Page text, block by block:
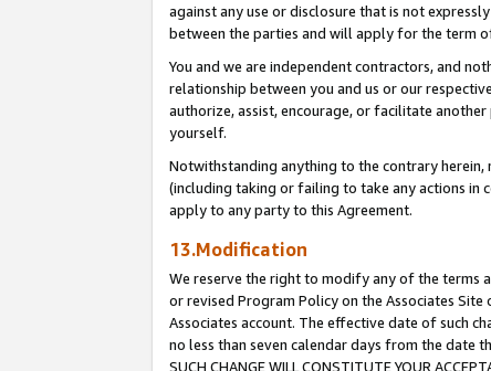
against any use or disclosure that is not
between the parties and will apply for the term
You and we are independent contractors, and
relationship between you and us or our
authorize, assist, encourage, or facilitate
yourself.
Notwithstanding anything to the contrary
(including taking or failing to take any actions in
apply to any party to this Agreement.
13.Modification
We reserve the right to modify any of the terms
or revised Program Policy on the Associates
Associates account. The effective date of such
no less than seven calendar days from the date the
SUCH CHANGE WILL CONSTITUTE YOUR